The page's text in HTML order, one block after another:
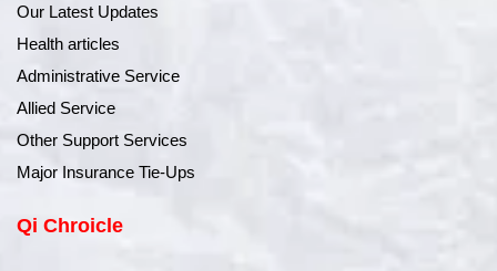
Our Latest Updates
Health articles
Administrative Service
Allied Service
Other Support Services
Major Insurance Tie-Ups
Qi Chroicle